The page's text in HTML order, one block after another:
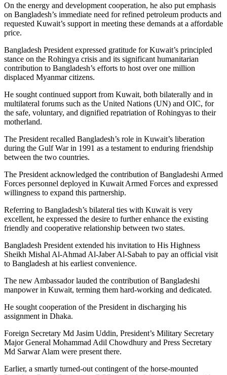
On the energy and development cooperation, he also put emphasis
on Bangladesh’s immediate need for refined petroleum products and
requested Kuwait’s support in meeting these demands at a affordable
price.
Bangladesh President expressed gratitude for Kuwait’s principled
stance on the Rohingya crisis and its significant humanitarian
contribution to Bangladesh’s efforts to host over one million
displaced Myanmar citizens.
He sought continued support from Kuwait, both bilaterally and in
multilateral forums such as the United Nations (UN) and OIC, for
the safe, voluntary, and dignified repatriation of Rohingyas to their
motherland.
The President recalled Bangladesh’s role in Kuwait’s liberation
during the Gulf War in 1991 as a testament to enduring friendship
between the two countries.
The President acknowledged the contribution of Bangladeshi Armed
Forces personnel deployed in Kuwait Armed Forces and expressed
willingness to expand this partnership.
Referring to Bangladesh’s bilateral ties with Kuwait is very
excellent, he expressed the desire to further enhance the existing
friendly and cooperative relationship between two states.
Bangladesh President extended his invitation to His Highness
Sheikh Mishal Al-Ahmad Al-Jaber Al-Sabah to pay an official visit
to Bangladesh at his earliest convenience.
The new Ambassador lauded the contribution of Bangladeshi
manpower in Kuwait, terming them hard-working and dedicated.
He sought cooperation of the President in discharging his
assignment in Dhaka.
Foreign Secretary Md Jasim Uddin, President’s Military Secretary
Major General Mohammad Adil Chowdhury and Press Secretary
Md Sarwar Alam were present there.
Earlier, a smartly turned-out contingent of the horse-mounted